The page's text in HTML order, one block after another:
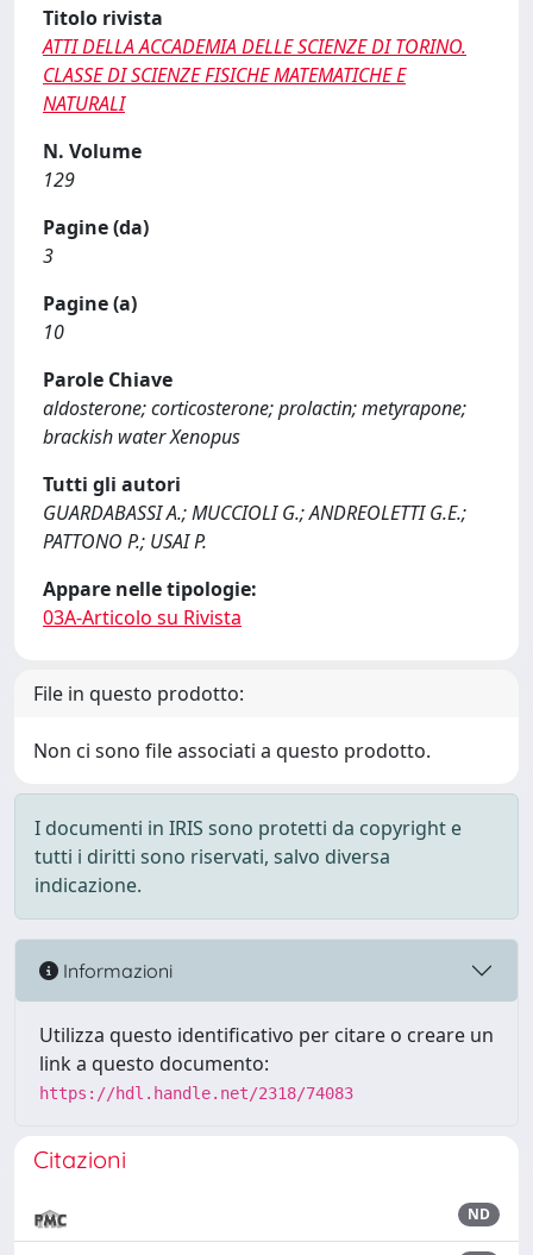
Titolo rivista
ATTI DELLA ACCADEMIA DELLE SCIENZE DI TORINO.
CLASSE DI SCIENZE FISICHE MATEMATICHE E
NATURALI
N. Volume
129
Pagine (da)
3
Pagine (a)
10
Parole Chiave
aldosterone; corticosterone; prolactin; metyrapone;
brackish water Xenopus
Tutti gli autori
GUARDABASSI A.; MUCCIOLI G.; ANDREOLETTI G.E.;
PATTONO P.; USAI P.
Appare nelle tipologie:
03A-Articolo su Rivista
File in questo prodotto:
Non ci sono file associati a questo prodotto.
I documenti in IRIS sono protetti da copyright e
tutti i diritti sono riservati, salvo diversa
indicazione.
Informazioni
Utilizza questo identificativo per citare o creare un
link a questo documento:
https://hdl.handle.net/2318/74083
Citazioni
ND